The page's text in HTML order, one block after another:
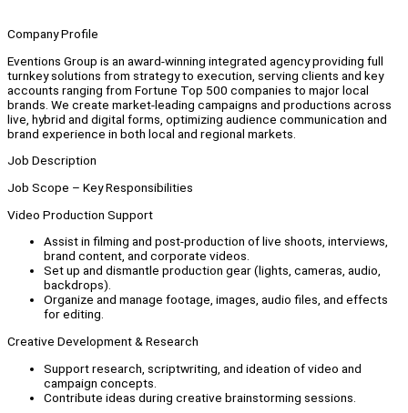
Company Profile
Eventions Group is an award-winning integrated agency providing full
turnkey solutions from strategy to execution, serving clients and key
accounts ranging from Fortune Top 500 companies to major local
brands. We create market-leading campaigns and productions across
live, hybrid and digital forms, optimizing audience communication and
brand experience in both local and regional markets.
Job Description
Job Scope – Key Responsibilities
Video Production Support
Assist in filming and post-production of live shoots, interviews,
brand content, and corporate videos.
Set up and dismantle production gear (lights, cameras, audio,
backdrops).
Organize and manage footage, images, audio files, and effects
for editing.
Creative Development & Research
Support research, scriptwriting, and ideation of video and
campaign concepts.
Contribute ideas during creative brainstorming sessions.